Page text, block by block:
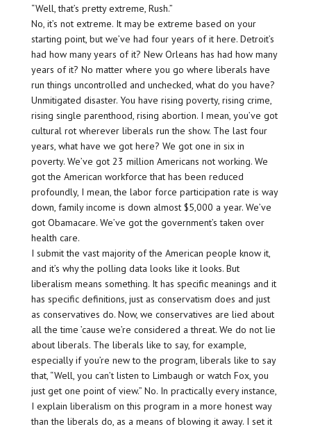
“Well, that’s pretty extreme, Rush.”
No, it’s not extreme. It may be extreme based on your
starting point, but we’ve had four years of it here. Detroit’s
had how many years of it? New Orleans has had how many
years of it? No matter where you go where liberals have
run things uncontrolled and unchecked, what do you have?
Unmitigated disaster. You have rising poverty, rising crime,
rising single parenthood, rising abortion. I mean, you’ve got
cultural rot wherever liberals run the show. The last four
years, what have we got here? We got one in six in
poverty. We’ve got 23 million Americans not working. We
got the American workforce that has been reduced
profoundly, I mean, the labor force participation rate is way
down, family income is down almost $5,000 a year. We’ve
got Obamacare. We’ve got the government’s taken over
health care.
I submit the vast majority of the American people know it,
and it’s why the polling data looks like it looks. But
liberalism means something. It has specific meanings and it
has specific definitions, just as conservatism does and just
as conservatives do. Now, we conservatives are lied about
all the time ’cause we’re considered a threat. We do not lie
about liberals. The liberals like to say, for example,
especially if you’re new to the program, liberals like to say
that, “Well, you can’t listen to Limbaugh or watch Fox, you
just get one point of view.” No. In practically every instance,
I explain liberalism on this program in a more honest way
than the liberals do, as a means of blowing it away. I set it